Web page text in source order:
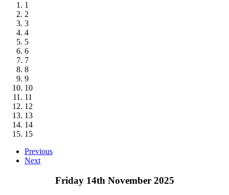
1
2
3
4
5
6
7
8
9
10
11
12
13
14
15
Previous
Next
Friday 14th November 2025